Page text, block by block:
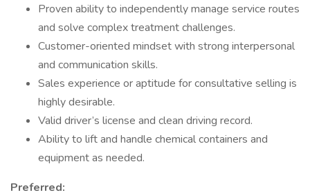
Proven ability to independently manage service routes
and solve complex treatment challenges.
Customer-oriented mindset with strong interpersonal
and communication skills.
Sales experience or aptitude for consultative selling is
highly desirable.
Valid driver’s license and clean driving record.
Ability to lift and handle chemical containers and
equipment as needed.
Preferred: